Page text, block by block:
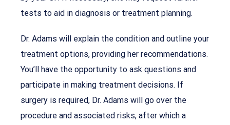
tests to aid in diagnosis or treatment planning.
Dr. Adams will explain the condition and outline your
treatment options, providing her recommendations.
You’ll have the opportunity to ask questions and
participate in making treatment decisions. If
surgery is required, Dr. Adams will go over the
procedure and associated risks, after which a